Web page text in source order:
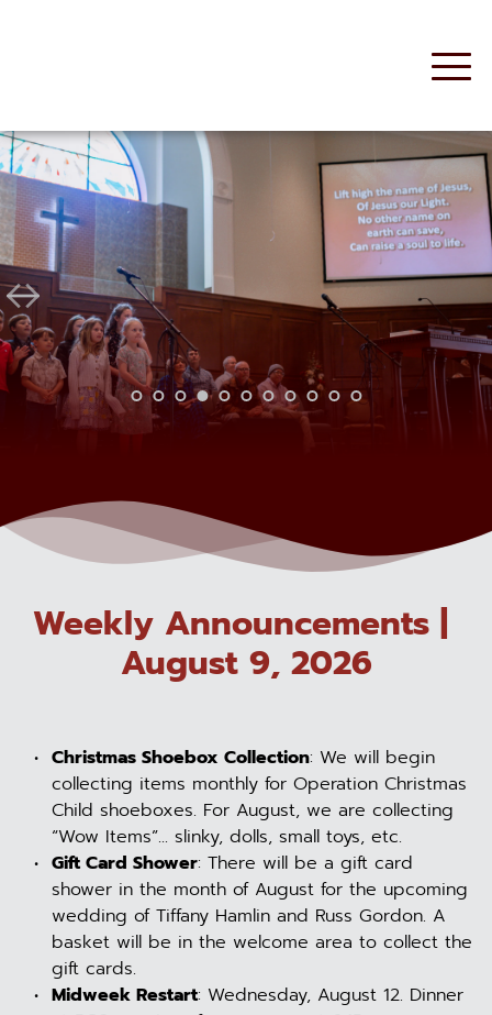
Weekly Announcements |
August 9, 2026
Christmas Shoebox Collection: We will begin
collecting items monthly for Operation Christmas
Child shoeboxes. For August, we are collecting
“Wow Items”... slinky, dolls, small toys, etc.
Gift Card Shower: There will be a gift card
shower in the month of August for the upcoming
wedding of Tiffany Hamlin and Russ Gordon. A
basket will be in the welcome area to collect the
gift cards.
Midweek Restart: Wednesday, August 12. Dinner